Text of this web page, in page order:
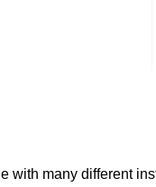
with many different